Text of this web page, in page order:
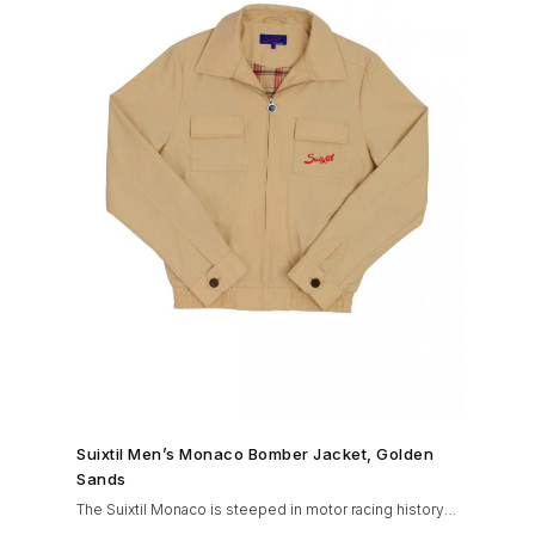
SHOP NOW →
Suixtil Men’s Monaco Bomber Jacket, Golden
Sands
The Suixtil Monaco is steeped in motor racing history